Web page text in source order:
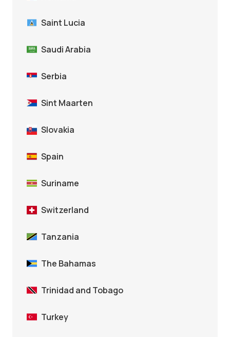
Saint Lucia
Saudi Arabia
Serbia
Sint Maarten
Slovakia
Spain
Suriname
Switzerland
Tanzania
The Bahamas
Trinidad and Tobago
Turkey